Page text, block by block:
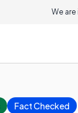
We
Fact Checked